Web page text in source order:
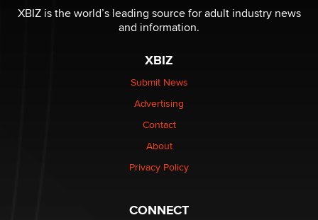
Reba Rocket
be a number. It might be a clock.
Elon Musk’s xAI sues Minnesota over its first-in-the-
nation law banning ‘nudification’ technology
XBIZ is the world’s leading source for adult industry news
and information.
XBIZ
Submit News
Advertising
Contact
About
Privacy Policy
CONNECT